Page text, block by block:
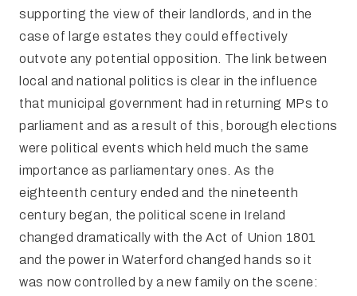
supporting the view of their landlords, and in the
case of large estates they could effectively
outvote any potential opposition. The link between
local and national politics is clear in the influence
that municipal government had in returning MPs to
parliament and as a result of this, borough elections
were political events which held much the same
importance as parliamentary ones. As the
eighteenth century ended and the nineteenth
century began, the political scene in Ireland
changed dramatically with the Act of Union 1801
and the power in Waterford changed hands so it
was now controlled by a new family on the scene: